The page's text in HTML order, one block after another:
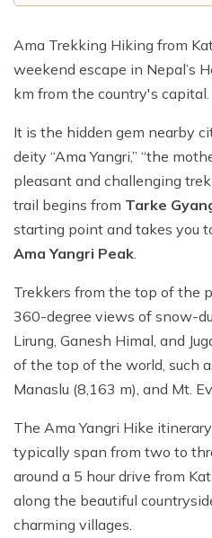
Ama Trekking Hiking from
weekend escape in Nepal’s
km from the country's capital.
It is the hidden gem nearby
deity “Ama Yangri,” “the
pleasant and challenging
trail begins from Tarke
starting point and takes you
Ama Yangri Peak
Trekkers from the top of the
360-degree views of snow-
Lirung, Ganesh Himal, and
of the top of the world, such
Manaslu (8,163 m), and Mt.
The Ama Yangri Hike
typically span from two to
around a 5 hour drive from
along the beautiful
charming villages.